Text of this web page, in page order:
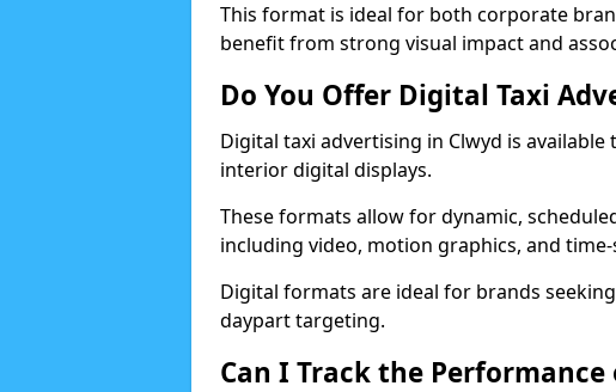
This format is ideal for both corporate
benefit from strong visual impact and
Do You Offer Digital Taxi
Digital taxi advertising in Clwyd is
interior digital displays.
These formats allow for dynamic,
including video, motion graphics, and
Digital formats are ideal for brands
daypart targeting.
Can I Track the